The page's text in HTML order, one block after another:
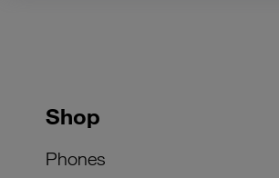
Shop
Phones